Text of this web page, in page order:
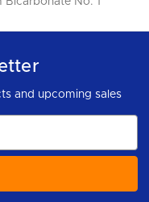
and upcoming sales